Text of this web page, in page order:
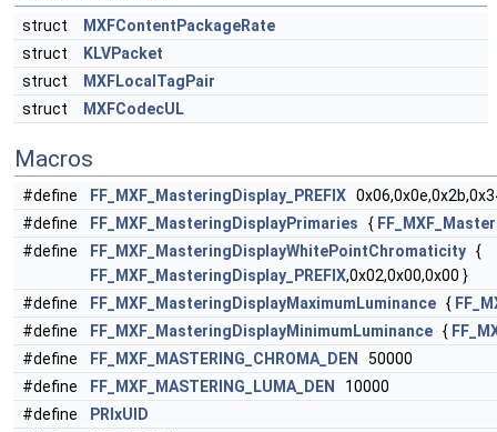
struct
MXFContentPackageRate
struct
KLVPacket
struct
MXFLocalTagPair
struct
MXFCodecUL
Macros
#define FF_MXF_MasteringDisplay_PREFIX
#define
FF_MXF_MasteringDisplayPrimaries {
#define
FF_MXF_MasteringDisplayWhitePointChromaticity {
FF_MXF_MasteringDisplay_PREFIX,0x02,0x00,0x00 }
#define
FF_MXF_MasteringDisplayMaximumLuminance {
#define
FF_MXF_MasteringDisplayMinimumLuminance {
#define
FF_MXF_MASTERING_CHROMA_DEN
50000
#define
FF_MXF_MASTERING_LUMA_DEN
10000
#define
PRIxUID